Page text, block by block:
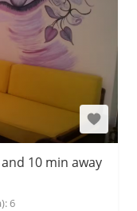
10 min away
6